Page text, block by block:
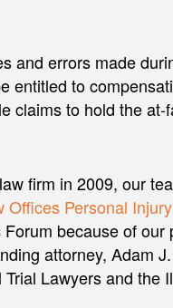
and errors made
entitled to
claims to hold the
firm in 2009, our
Offices Personal
because of our
attorney, Adam
Lawyers and the